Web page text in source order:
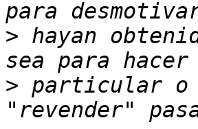
> hayan
> particular o